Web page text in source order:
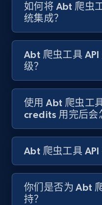
Rating, Reviews
and more.
1.3K+ 175+
Target - Gather
specified keywords
URL, Product id, Title,
Rating, Reviews
and more.
1.3K+ 175+
如何将 Abt 爬虫
统集成？
Abt 爬虫工具
级？
使用 Abt 爬虫工
credits 用完后会
Abt 爬虫工具 API
你们是否为 Abt
持？